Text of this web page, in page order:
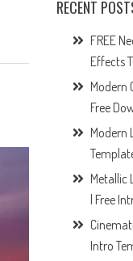
RECENT
FREE
Effects
Modern
Free
Modern
Metallic
| Free
Intro